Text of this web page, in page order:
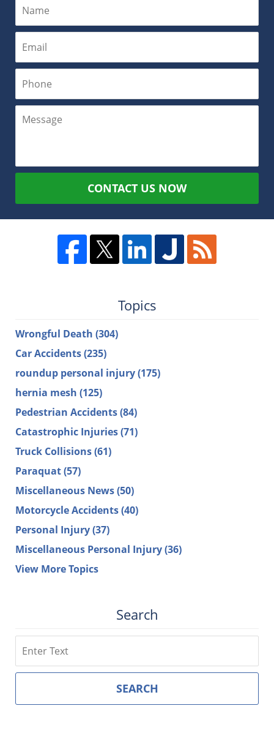
CONTACT US NOW
Topics
Wrongful Death (304)
Car Accidents(235)
roundup personal injury(175)
hernia mesh (125)
Pedestrian Accidents(84)
Catastrophic Injuries(71)
Truck Collisions(61)
Paraquat(57)
Miscellaneous News(50)
Motorcycle Accidents(40)
Personal Injury(37)
Miscellaneous Personal Injury(36)
View More Topics
Search
SEARCH